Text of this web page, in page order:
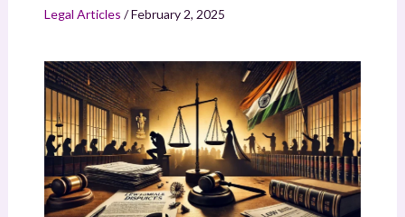
Legal Articles /February 2, 2025